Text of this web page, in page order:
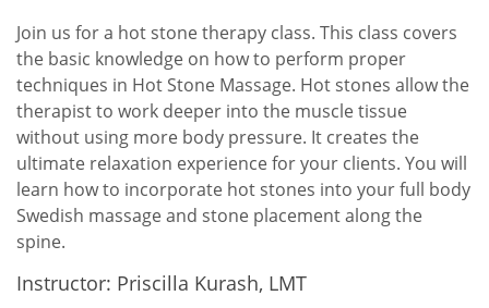
Join us for a hot stone therapy class. This class covers
the basic knowledge on how to perform proper
techniques in Hot Stone Massage. Hot stones allow the
therapist to work deeper into the muscle tissue
without using more body pressure. It creates the
ultimate relaxation experience for your clients. You will
learn how to incorporate hot stones into your full body
Swedish massage and stone placement along the
spine.
Instructor: Priscilla Kurash, LMT